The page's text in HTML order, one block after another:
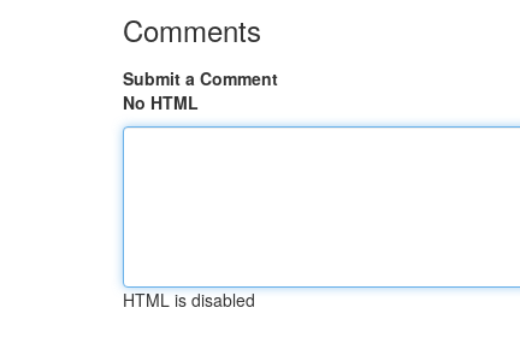
Comments
Submit a Comment
No HTML
HTML is disabled